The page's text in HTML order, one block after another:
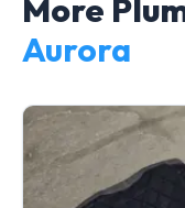
More
Aurora